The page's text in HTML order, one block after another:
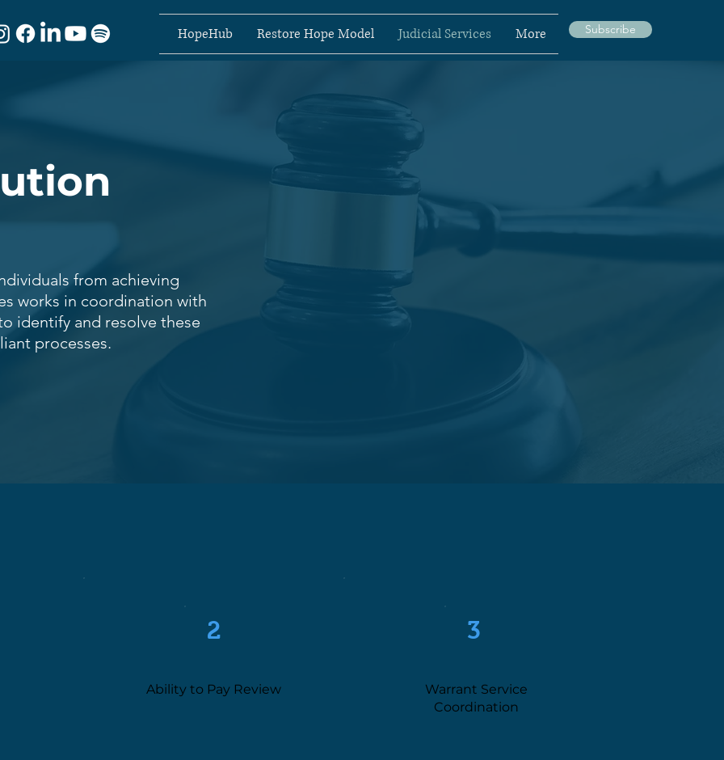
HopeHub Restore Hope Model Judicial Services More Subscribe
from achieving
works in coordination with
identify and resolve these
processes.
2
Ability to Pay Review
3
Warrant Service
Coordination